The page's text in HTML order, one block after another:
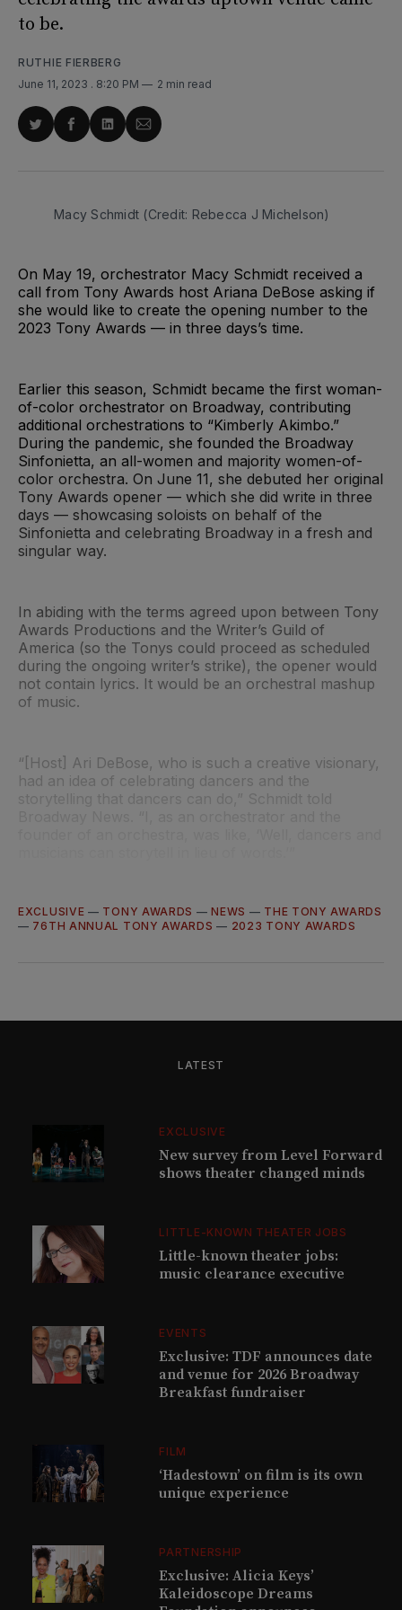
to be.
RUTHIE FIERBERG
June 11, 2023 . 8:20 PM 2 min read
ShareShareShareShare
Macy Schmidt (Credit: Rebecca J Michelson)
On May 19, orchestrator Macy Schmidt received a
call from Tony Awards host Ariana DeBose asking if
she would like to create the opening number to the
2023 Tony Awards — in three days’s time.
Earlier this season, Schmidt became the first woman-
of-color orchestrator on Broadway, contributing
additional orchestrations to “Kimberly Akimbo.”
During the pandemic, she founded the Broadway
Sinfonietta, an all-women and majority women-of-
color orchestra. On June 11, she debuted her original
Tony Awards opener — which she did write in three
days — showcasing soloists on behalf of the
Sinfonietta and celebrating Broadway in a fresh and
singular way.
In abiding with the terms agreed upon between Tony
Awards Productions and the Writer’s Guild of
America (so the Tonys could proceed as scheduled
during the ongoing writer’s strike), the opener would
not contain lyrics. It would be an orchestral mashup
of music.
“[Host] Ari DeBose, who is such a creative visionary,
had an idea of celebrating dancers and the
storytelling that dancers can do,” Schmidt told
EXCLUSIVE — TONY AWARDS —NEWS — THE TONY AWARDS
— 76TH ANNUAL TONY AWARDS — 2023 TONY AWARDS
LATEST
EXCLUSIVE
New survey from Level Forward
shows theater changed minds
LITTLE-KNOWN THEATER JOBS
Little-known theater jobs:
music clearance executive
EVENTS
Exclusive: TDF announces date
and venue for 2026 Broadway
Breakfast fundraiser
FILM
‘Hadestown’ on film is its own
unique experience
PARTNERSHIP
Exclusive: Alicia Keys’
Kaleidoscope Dreams